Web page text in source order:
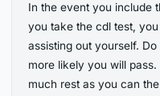
In the event you include
you take the cdl test,
assisting out yourself.
more likely you will
much rest as you can